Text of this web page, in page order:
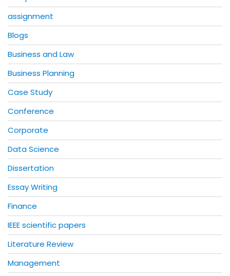
assignment
Blogs
Business and Law
Business Planning
Case Study
Conference
Corporate
Data Science
Dissertation
Essay Writing
Finance
IEEE scientific papers
Literature Review
Management